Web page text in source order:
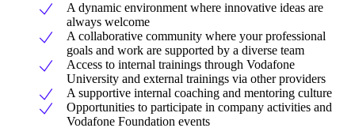
A dynamic environment where innovative ideas are
always welcome
A collaborative community where your professional
goals and work are supported by a diverse team
Access to internal trainings through Vodafone
University and external trainings via other providers
A supportive internal coaching and mentoring culture
Opportunities to participate in company activities and
Vodafone Foundation events